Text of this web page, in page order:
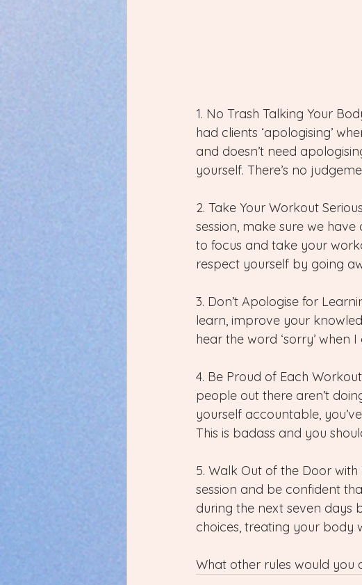
1. No Trash Talking Your
had clients ‘apologising’
and doesn’t need
yourself. There’s no
2. Take Your Workout
session, make sure we
to focus and take your
respect yourself by going
3. Don’t Apologise for
learn, improve your
hear the word ‘sorry’ when
4. Be Proud of Each
people out there aren’t
yourself accountable,
This is badass and you
5. Walk Out of the Door
session and be confident
during the next seven days
choices, treating your body
What other rules would you